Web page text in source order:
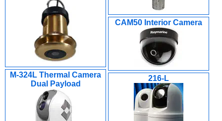
CAM50 Interior Camera
M-324L Thermal Camera
Dual Payload
216-L